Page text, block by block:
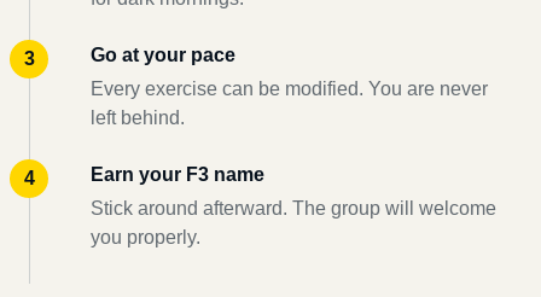
Go at your pace
Every exercise can be modified. You are never
left behind.
Earn your F3 name
Stick around afterward. The group will welcome
you properly.